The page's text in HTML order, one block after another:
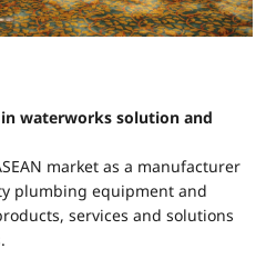
in waterworks solution and
market as a manufacturer
plumbing equipment and
services and solutions